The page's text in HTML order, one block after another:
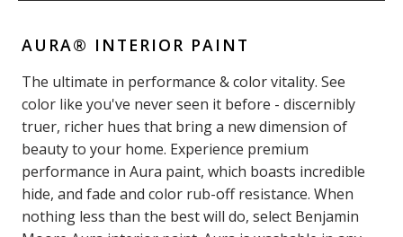
AURA® INTERIOR PAINT
The ultimate in performance & color vitality. See
color like you've never seen it before - discernibly
truer, richer hues that bring a new dimension of
beauty to your home. Experience premium
performance in Aura paint, which boasts incredible
hide, and fade and color rub-off resistance. When
nothing less than the best will do, select Benjamin